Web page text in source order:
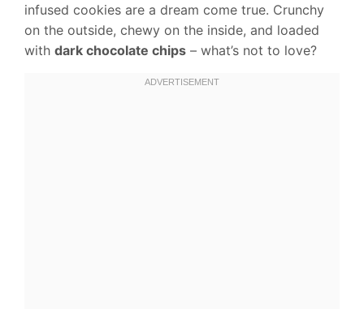
infused cookies are a dream come true. Crunchy
on the outside, chewy on the inside, and loaded
with dark chocolate chips – what’s not to love?